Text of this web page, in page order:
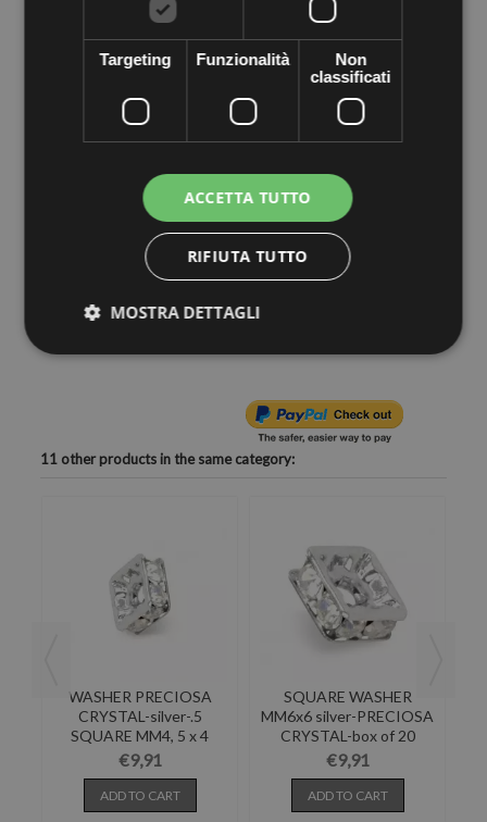
Quantity Discount You Save
Metal washer or sewing thread, made of genuine crystal
rhinestones PRECIOSA Crystal tapered square gold tone metal
provided cezch in bags of 20 pieces. Apply easily with needle
and thread or just inserting it into a bead. Decorated everything
jewelry, earrings, bracelets, clothes, shoes, bags, hats ... to
realize at home high fashion items.
11 other products in the same category:
WASHER PRECIOSA
CRYSTAL-silver-.5
SQUARE MM4, 5 x 4
PACK...
€9,91
ADD TO CART
SQUARE WASHER
MM6x6 silver-PRECIOSA
CRYSTAL-box of 20
PIECES
€9,91
ADD TO CART
Targeting Funzionalità
Non
classificati
ACCETTA TUTTO
RIFIUTA TUTTO
MOSTRA DETTAGLI